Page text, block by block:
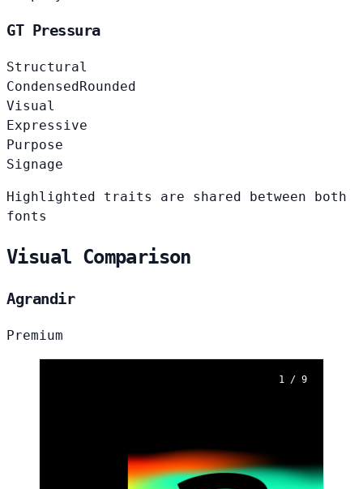
GT Pressura
Structural
Condensed Rounded
Visual
Expressive
Purpose
Signage
Highlighted traits are shared between both
fonts
Visual Comparison
Agrandir
Premium
1 / 9